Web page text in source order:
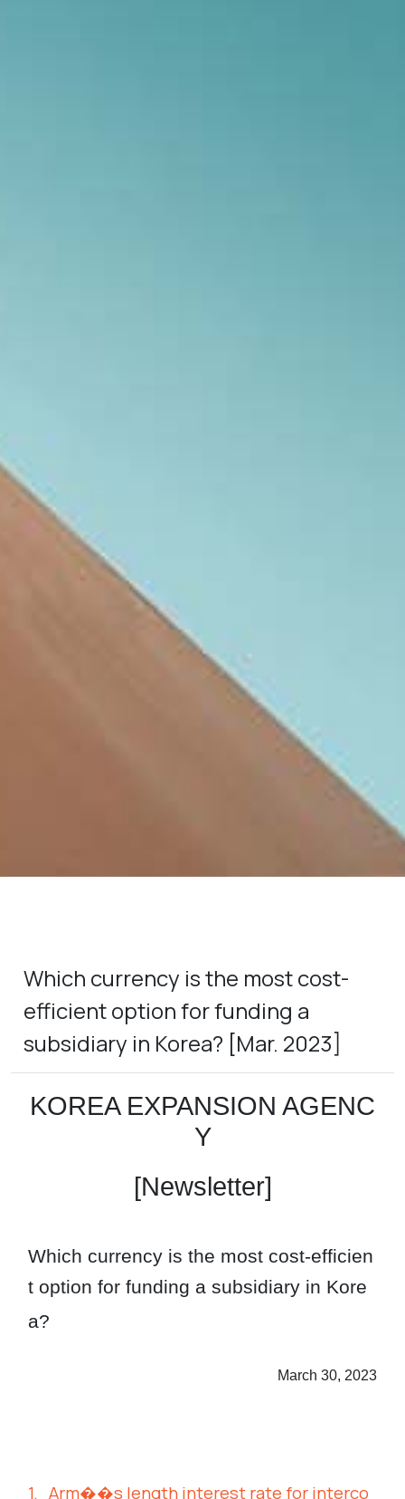
Which currency is the most cost-
efficient option for funding a
subsidiary in Korea? [Mar. 2023]
KOREA EXPANSION AGENC
Y
[Newsletter]
Which currency is the most cost-efficien
t optionfor funding a subsidiary in Kore
a?
March 30, 2023
1. Arm��s length interest rate for interco